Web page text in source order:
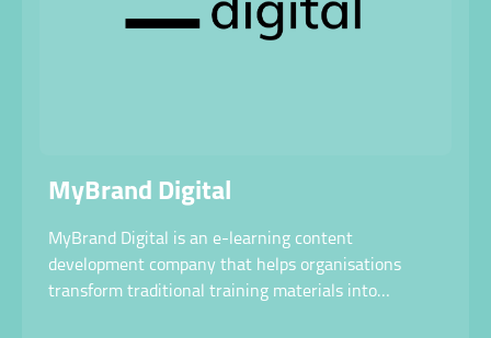
MyBrand Digital
MyBrand Digital is an e-learning content
development company that helps organisations
transform traditional training materials into